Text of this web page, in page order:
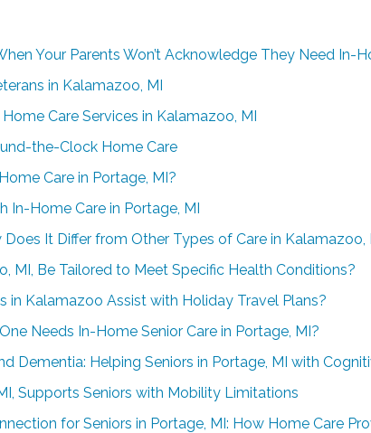
Your Parents Won’t Acknowledge They Need In-
in Kalamazoo, MI
Care Services in Kalamazoo, MI
the-Clock Home Care
Care in Portage, MI?
In-Home Care in Portage, MI
It Differ from Other Types of Care in Kalamazoo,
MI, Be Tailored to Meet Specific Health Conditions?
in Kalamazoo Assist with Holiday Travel Plans?
Needs In-Home Senior Care in Portage, MI?
Dementia: Helping Seniors in Portage, MI with
Supports Seniors with Mobility Limitations
for Seniors in Portage, MI: How Home Care